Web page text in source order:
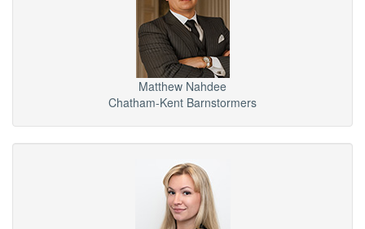
Matthew Nahdee
Chatham-Kent Barnstormers